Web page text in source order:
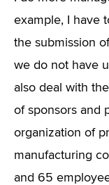
example, I have
the submission
we do not have
also deal with
of sponsors and
organization of
manufacturing
and 65